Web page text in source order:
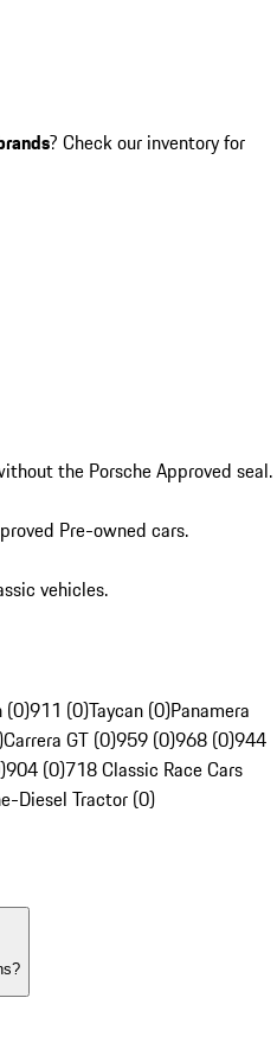
? Check our inventory for
the Porsche Approved seal.
Pre-owned cars.
vehicles.
(0)911 (0)Taycan (0)Panamera
Carrera GT (0)959 (0)968 (0)944
904 (0)718 Classic Race Cars
Diesel Tractor (0)